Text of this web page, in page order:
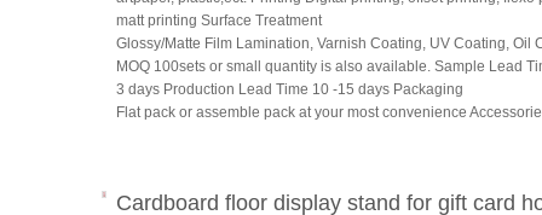
matt printing Surface Treatment
Glossy/Matte Film Lamination, Varnish Coating, UV Coating, Oil
MOQ 100sets or small quantity is also available. Sample Lead
3 days Production Lead Time 10 -15 days Packaging
Flat pack or assemble pack at your most convenience
Cardboard floor display stand for gift card